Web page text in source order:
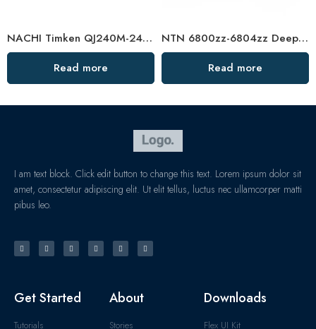
NACHI Timken QJ240M-248M Angular Contact Ball Bearings High Precision & Durability
Read more
NTN 6800zz-6804zz Deep Groove Ball Bearings, High Precision & Durable
Read more
I am text block. Click edit button to change this text. Lorem ipsum dolor sit
amet, consectetur adipiscing elit. Ut elit tellus, luctus nec ullamcorper matti
pibus leo.
Get Started
Tutorials
About
Stories
Downloads
Flex UI Kit